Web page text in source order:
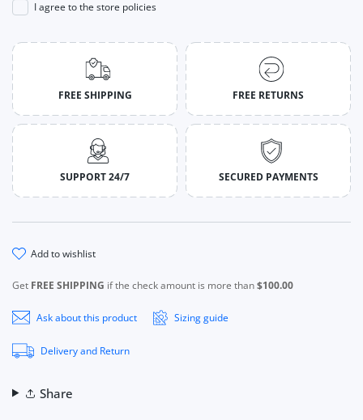
I agree to the store policies
FREE SHIPPING FREE RETURNS
SUPPORT 24/7 SECURED PAYMENTS
add to wishlist
Get FREE SHIPPING if the check amount is more than$100.00
Ask about this product Sizing guide
Delivery and Return
Share